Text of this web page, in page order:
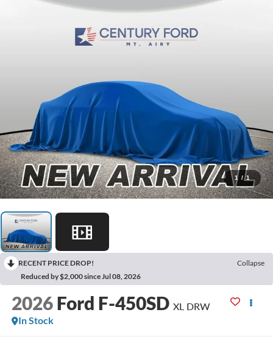
1 / 1
RECENT PRICE DROP!
Collapse
Reduced by $2,000 since Jul 08, 2026
2026 Ford F-450SD XL DRW
In Stock